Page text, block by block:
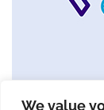
We value